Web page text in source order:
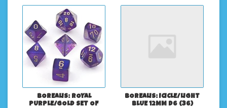
BOREALIS: ROYAL
PURPLE/GOLD SET OF
BOREALIS: ICICLE/LIGHT
BLUE 12MM D6 (36)